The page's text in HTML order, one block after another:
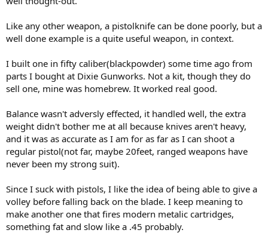
Like any other weapon, a pistolknife can be done poorly, but a
well done example is a quite useful weapon, in context.
I built one in fifty caliber(blackpowder) some time ago from
parts I bought at Dixie Gunworks. Not a kit, though they do
sell one, mine was homebrew. It worked real good.
Balance wasn't adversly effected, it handled well, the extra
weight didn't bother me at all because knives aren't heavy,
and it was as accurate as I am for as far as I can shoot a
regular pistol(not far, maybe 20feet, ranged weapons have
never been my strong suit).
Since I suck with pistols, I like the idea of being able to give a
volley before falling back on the blade. I keep meaning to
make another one that fires modern metalic cartridges,
something fat and slow like a .45 probably.